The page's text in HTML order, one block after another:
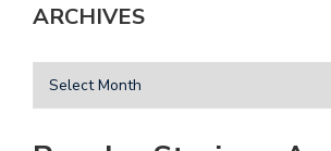
ARCHIVES